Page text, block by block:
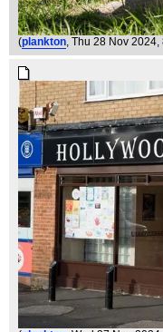
(plankton, Thu 28 Nov 2024,